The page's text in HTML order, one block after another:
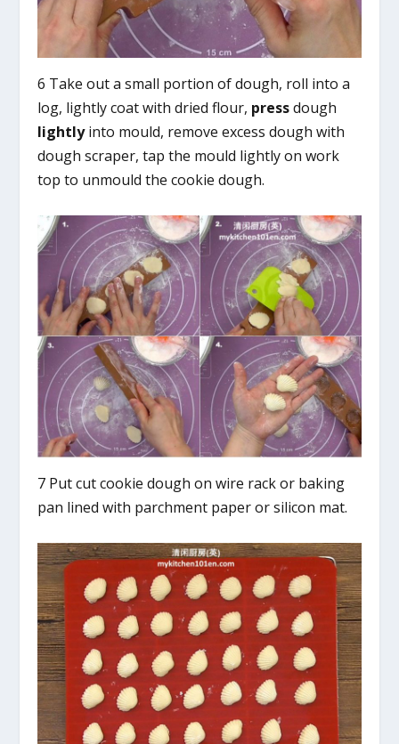
6 Take out a small portion of dough, roll into a
log, lightly coat with dried flour, pressdough
lightlyinto mould, remove excess dough with
dough scraper, tap the mould lightly on work
top to unmould the cookie dough.
7 Put cut cookie dough on wire rack or baking
pan lined with parchment paper or silicon mat.